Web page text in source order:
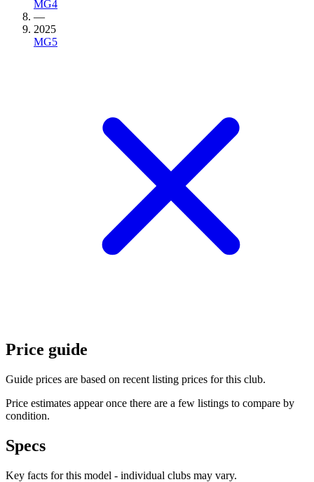
MG4
—
2025
MG5
Price guide
Guide prices are based on recent listing prices for this club.
Price estimates appear once there are a few listings to compare by
condition.
Specs
Key facts for this model - individual clubs may vary.